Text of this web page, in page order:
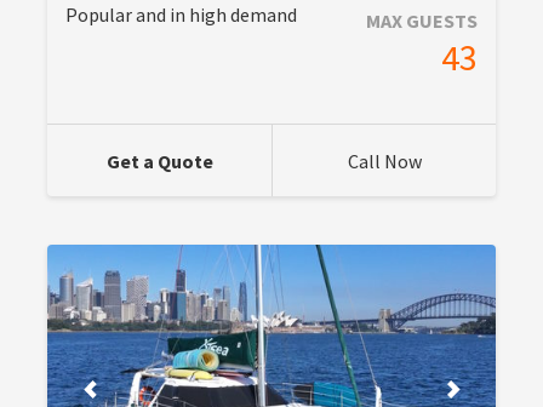
Popular and in high demand
MAX GUESTS
43
Get a Quote Call Now